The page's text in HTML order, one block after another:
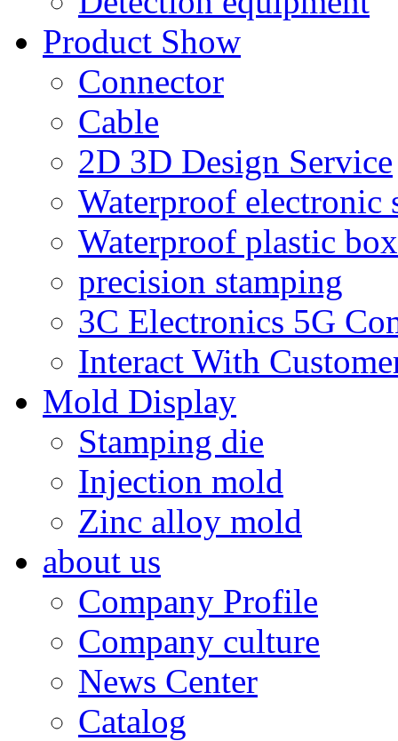
Product Show
Connector
Cable
2D 3D Design Service
Waterproof electronic
Waterproof plastic box
precision stamping
3C Electronics 5G
Interact With
Mold Display
Stamping die
Injection mold
Zinc alloy mold
about us
Company Profile
Company culture
News Center
Catalog